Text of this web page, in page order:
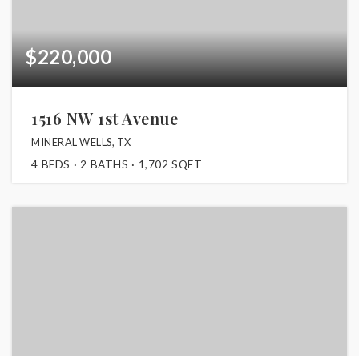
$220,000
1516 NW 1st Avenue
MINERAL WELLS, TX
4 BEDS 2 BATHS 1,702 SQFT